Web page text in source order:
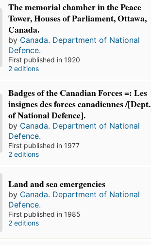
The memorial chamber in the Peace
Tower, Houses of Parliament, Ottawa,
Canada.
by Canada. Department of National
Defence.
First published in 1920
2 editions
Badges of the Canadian Forces =: Les
insignes des forces canadiennes /[Dept.
of National Defence].
by Canada. Department of National
Defence.
First published in 1977
2 editions
Land and sea emergencies
by Canada. Department of National
Defence.
First published in 1985
2 editions